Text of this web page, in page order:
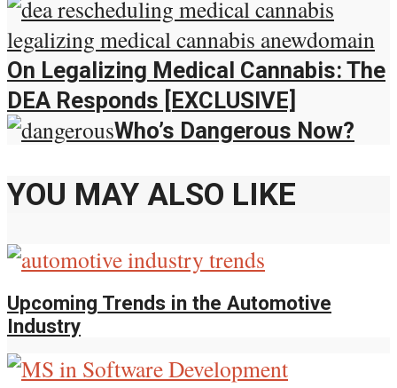
On Legalizing Medical Cannabis: The
DEA Responds [EXCLUSIVE]
Who’s Dangerous Now?
YOU MAY ALSO LIKE
Upcoming Trends in the Automotive
Industry